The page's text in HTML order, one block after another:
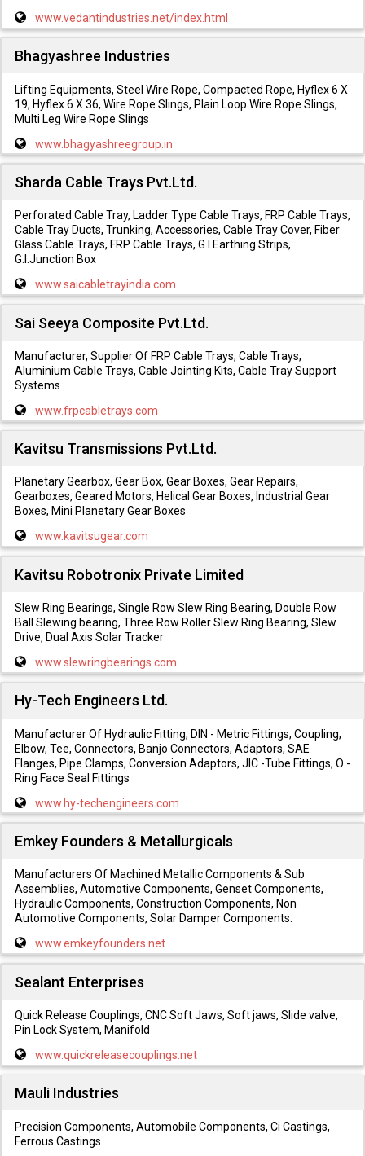
www.vedantindustries.net/index.html
Bhagyashree Industries
Lifting Equipments, Steel Wire Rope, Compacted Rope, Hyflex 6 X
19, Hyflex 6 X 36, Wire Rope Slings, Plain Loop Wire Rope Slings,
Multi Leg Wire Rope Slings
www.bhagyashreegroup.in
Sharda Cable Trays Pvt.Ltd.
Perforated Cable Tray, Ladder Type Cable Trays, FRP Cable Trays,
Cable Tray Ducts, Trunking, Accessories, Cable Tray Cover, Fiber
Glass Cable Trays, FRP Cable Trays, G.I.Earthing Strips,
G.I.Junction Box
www.saicabletrayindia.com
Sai Seeya Composite Pvt.Ltd.
Manufacturer, Supplier Of FRP Cable Trays, Cable Trays,
Aluminium Cable Trays, Cable Jointing Kits, Cable Tray Support
Systems
www.frpcabletrays.com
Kavitsu Transmissions Pvt.Ltd.
Planetary Gearbox, Gear Box, Gear Boxes, Gear Repairs,
Gearboxes, Geared Motors, Helical Gear Boxes, Industrial Gear
Boxes, Mini Planetary Gear Boxes
www.kavitsugear.com
Kavitsu Robotronix Private Limited
Slew Ring Bearings, Single Row Slew Ring Bearing, Double Row
Ball Slewing bearing, Three Row Roller Slew Ring Bearing, Slew
Drive, Dual Axis Solar Tracker
www.slewringbearings.com
Hy-Tech Engineers Ltd.
Manufacturer Of Hydraulic Fitting, DIN - Metric Fittings, Coupling,
Elbow, Tee, Connectors, Banjo Connectors, Adaptors, SAE
Flanges, Pipe Clamps, Conversion Adaptors, JIC -Tube Fittings, O -
Ring Face Seal Fittings
www.hy-techengineers.com
Emkey Founders & Metallurgicals
Manufacturers Of Machined Metallic Components & Sub
Assemblies, Automotive Components, Genset Components,
Hydraulic Components, Construction Components, Non
Automotive Components, Solar Damper Components.
www.emkeyfounders.net
Sealant Enterprises
Quick Release Couplings, CNC Soft Jaws, Soft jaws, Slide valve,
Pin Lock System, Manifold
www.quickreleasecouplings.net
Mauli Industries
Precision Components, Automobile Components, Ci Castings,
Ferrous Castings